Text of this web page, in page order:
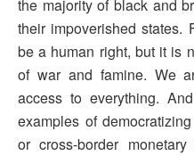
the majority of black and
their impoverished states.
be a human right, but it is
of war and famine. We
access to everything.
examples of
or cross-border